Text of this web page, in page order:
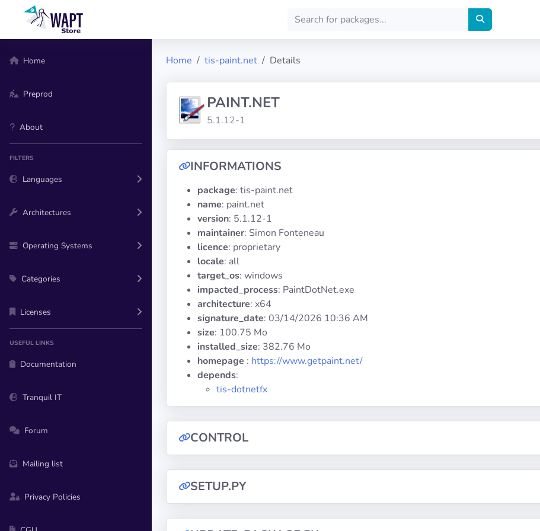
Home
Preprod
About
FILTERS
Languages
Architectures
Operating Systems
Categories
Licenses
USEFUL LINKS
Documentation
Tranquil IT
Forum
Mailing list
Privacy Policies
Home tis-paint.net Details
PAINT.NET
5.1.12-1
INFORMATIONS
package: tis-paint.net
name: paint.net
version: 5.1.12-1
maintainer: Simon Fonteneau
licence: proprietary
locale: all
target_os: windows
impacted_process: PaintDotNet.exe
architecture: x64
signature_date: 03/14/2026 10:36 AM
size: 100.75 Mo
installed_size: 382.76 Mo
homepage : https://www.getpaint.net/
depends:
tis-dotnetfx
CONTROL
SETUP.PY